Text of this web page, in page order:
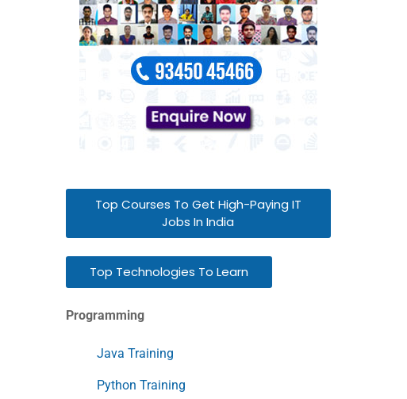
Top Courses To Get High-Paying IT
Jobs In India
Top Technologies To Learn
Programming
Java Training
Python Training